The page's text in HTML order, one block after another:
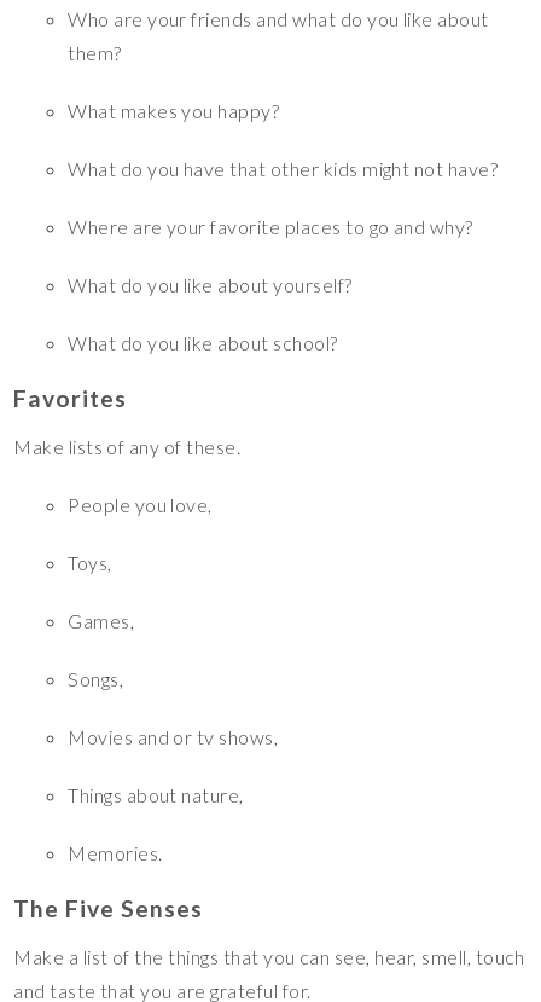
Who are your friends and what do you like about
them?
What makes you happy?
What do you have that other kids might not have?
Where are your favorite places to go and why?
What do you like about yourself?
What do you like about school?
Favorites
Make lists of any of these.
People you love,
Toys,
Games,
Songs,
Movies and or tv shows,
Things about nature,
Memories.
The Five Senses
Make a list of the things that you can see, hear, smell, touch
and taste that you are grateful for.